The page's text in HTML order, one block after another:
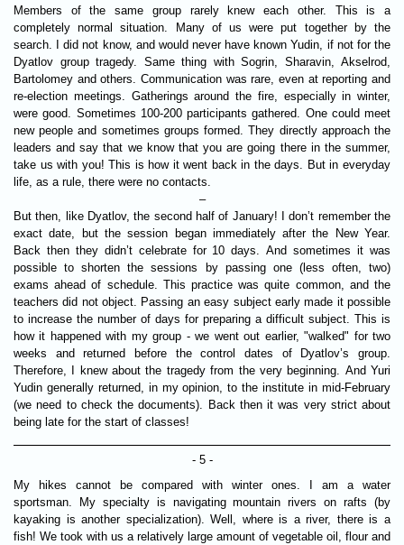
Members of the same group rarely knew each other. This is a
completely normal situation. Many of us were put together by the
search. I did not know, and would never have known Yudin, if not for the
Dyatlov group tragedy. Same thing with Sogrin, Sharavin, Akselrod,
Bartolomey and others. Communication was rare, even at reporting and
re-election meetings. Gatherings around the fire, especially in winter,
were good. Sometimes 100-200 participants gathered. One could meet
new people and sometimes groups formed. They directly approach the
leaders and say that we know that you are going there in the summer,
take us with you! This is how it went back in the days. But in everyday
life, as a rule, there were no contacts.
–
But then, like Dyatlov, the second half of January! I don’t remember the
exact date, but the session began immediately after the New Year.
Back then they didn’t celebrate for 10 days. And sometimes it was
possible to shorten the sessions by passing one (less often, two)
exams ahead of schedule. This practice was quite common, and the
teachers did not object. Passing an easy subject early made it possible
to increase the number of days for preparing a difficult subject. This is
how it happened with my group - we went out earlier, "walked" for two
weeks and returned before the control dates of Dyatlov’s group.
Therefore, I knew about the tragedy from the very beginning. And Yuri
Yudin generally returned, in my opinion, to the institute in mid-February
(we need to check the documents). Back then it was very strict about
being late for the start of classes!
- 5 -
My hikes cannot be compared with winter ones. I am a water
sportsman. My specialty is navigating mountain rivers on rafts (by
kayaking is another specialization). Well, where is a river, there is a
fish! We took with us a relatively large amount of vegetable oil, flour and